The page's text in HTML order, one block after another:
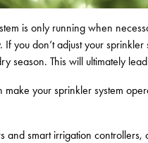
is only running when
you don’t adjust your
season. This will ultimately
make your sprinkler system
smart irrigation